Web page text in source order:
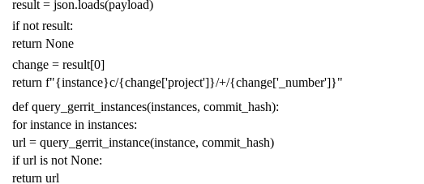
result = json.loads(payload)
if not result:
return None
change = result[0]
return f"{instance}c/{change['project']}/+/{change['_number']}"
def query_gerrit_instances(instances, commit_hash):
for instance in instances:
url = query_gerrit_instance(instance, commit_hash)
if url is not None:
return url